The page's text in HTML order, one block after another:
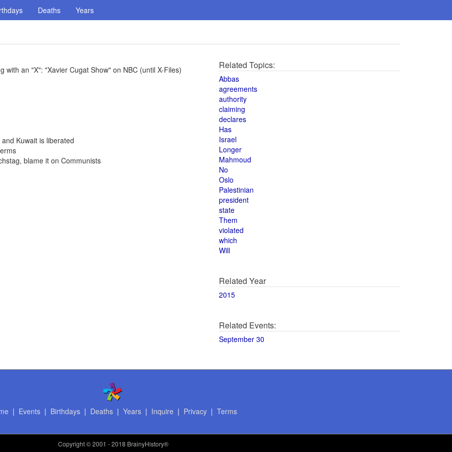
Deaths Years
an "X": "Xavier Cugat Show" on NBC (until X-Files)
Kuwait is liberated
blame it on Communists
Related Topics:
Abbas
agreements
authority
claiming
declares
Has
Israel
Longer
Mahmoud
No
Oslo
Palestinian
president
state
Them
violated
which
Will
Related Year
2015
Related Events:
September 30
| Events| Birthdays| Deaths| Years| Inquire | Privacy| Terms
Copyright© 2001 - 2018 BrainyHistory®